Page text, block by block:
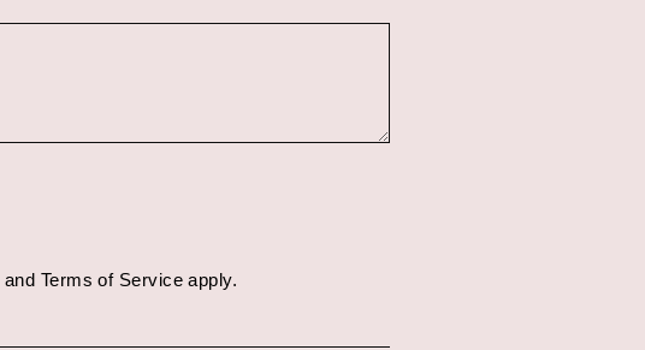
and Terms of Service apply.